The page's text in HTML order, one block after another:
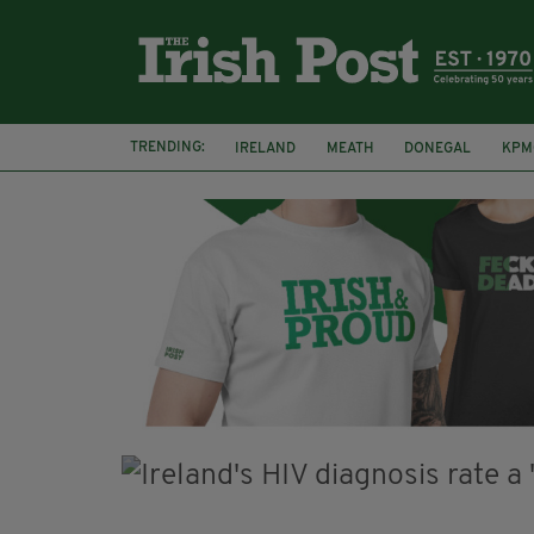
TRENDING: IRELAND MEATH DONEGAL
WHISKEY CASKS